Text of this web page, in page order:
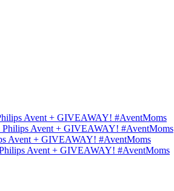
Avent + GIVEAWAY! #AventMoms
Philips Avent + GIVEAWAY! #AventMoms
Avent + GIVEAWAY! #AventMoms
Avent + GIVEAWAY! #AventMoms